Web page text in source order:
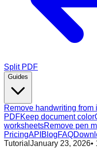
Split PDF
Guides
Remove handwriting from
PDFKeep document color
worksheetsRemove pen
PricingAPI BlogFAQ
Tutorial January 23, 2026•